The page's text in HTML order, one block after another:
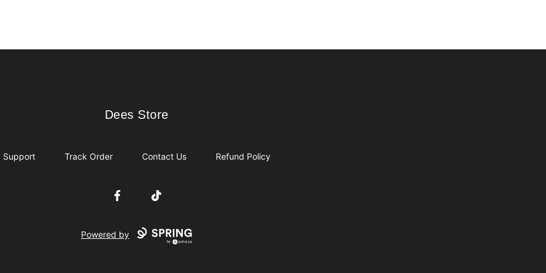
Dees Store
Dees Store
Support Track Order Contact Us Refund Policy
FacebookTikTok
Powered by